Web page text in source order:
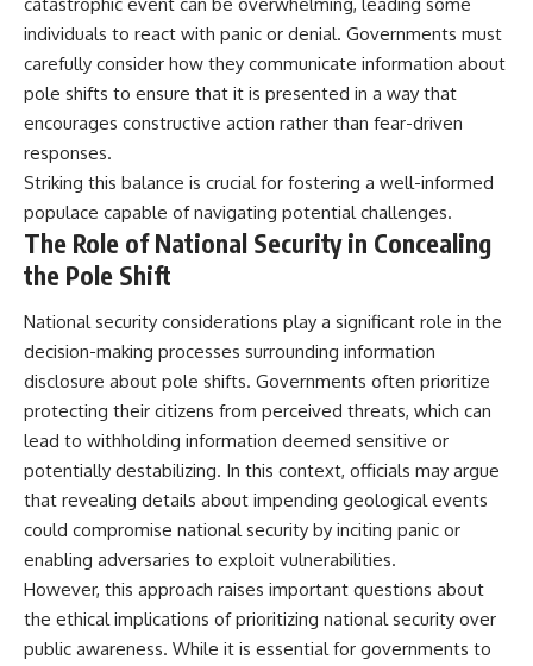
individuals to react with panic or denial. Governments must
carefully consider how they communicate information about
pole shifts to ensure that it is presented in a way that
encourages constructive action rather than fear-driven
responses.
Striking this balance is crucial for fostering a well-informed
populace capable of navigating potential challenges.
The Role of National Security in Concealing
the Pole Shift
National security considerations play a significant role in the
decision-making processes surrounding information
disclosure about pole shifts. Governments often prioritize
protecting their citizens from perceived threats, which can
lead to withholding information deemed sensitive or
potentially destabilizing. In this context, officials may argue
that revealing details about impending geological events
could compromise national security by inciting panic or
enabling adversaries to exploit vulnerabilities.
However, this approach raises important questions about
the ethical implications of prioritizing national security over
public awareness. While it is essential for governments to